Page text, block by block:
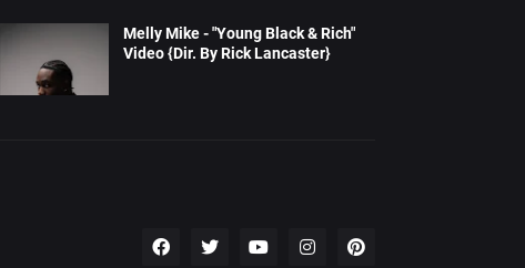
Melly Mike - "Young Black & Rich"
Video {Dir. By Rick Lancaster}